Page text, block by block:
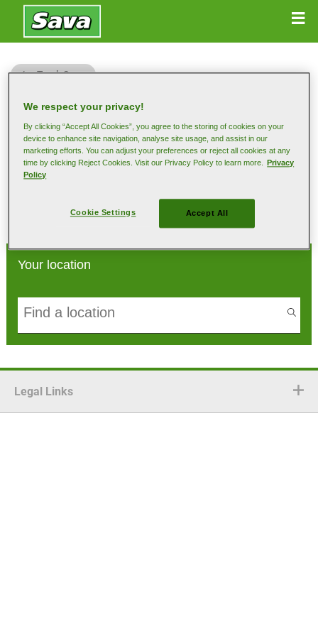
Truck Sava
Find your dealer
Select location so that we can show you the local dealers
Your location
Legal Links
We respect your privacy!
By clicking “Accept All Cookies”, you agree to the storing of cookies on your
device to enhance site navigation, analyse site usage, and assist in our
marketing efforts. You can adjust your preferences or reject all cookies at any
time by clicking Reject Cookies. Visit our Privacy Policy to learn more.
Privacy
Policy
Cookie Settings Accept All